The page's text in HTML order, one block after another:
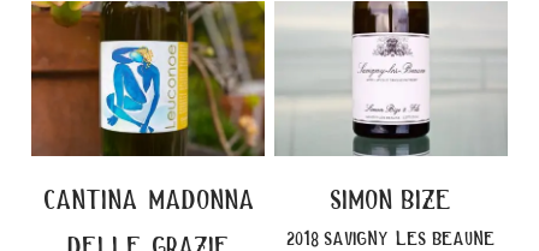
cantina madonna
simon bize
2018 savigny les beaune